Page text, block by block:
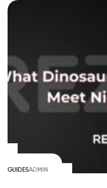
GUIDESADMIN